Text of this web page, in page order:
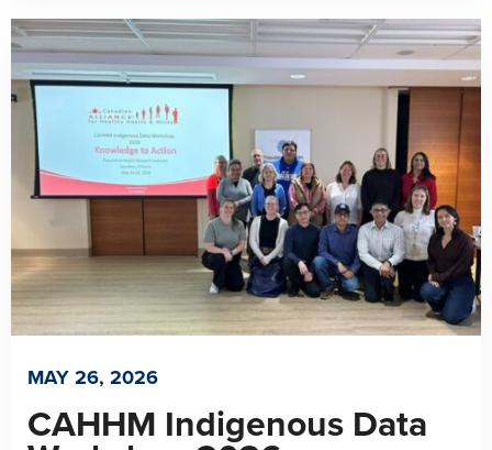
MAY 26, 2026
CAHHM Indigenous Data